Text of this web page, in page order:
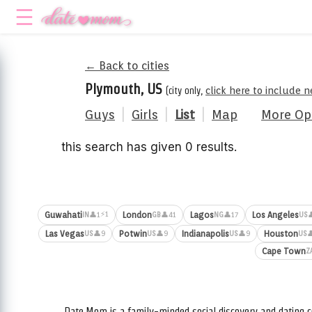
← Back to cities
Plymouth, US (city only, click here to include
Guys Girls List Map More
this search has given 0 results.
GuwahatiIN 👤1⚡1 LondonGB👤41 LagosNG👤17 Los AngelesUS
Las VegasUS👤9 PotwinUS👤9 IndianapolisUS👤9 HoustonUS
Cape Town